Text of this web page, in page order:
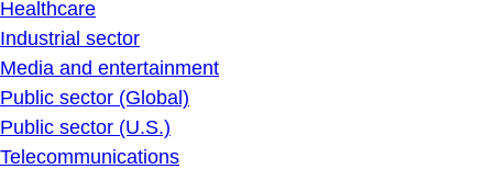
Healthcare
Industrial sector
Media and entertainment
Public sector (Global)
Public sector (U.S.)
Telecommunications